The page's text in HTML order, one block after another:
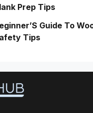
Prep Tips
Guide To
Tips